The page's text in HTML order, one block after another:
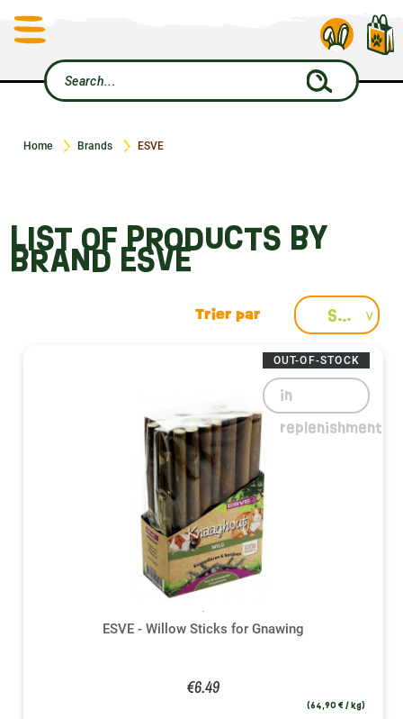
Home Brands ESVE
LIST OF PRODUCTS BY
BRAND ESVE
Select
ESVE - Willow Sticks for Gnawing
€6.49
(64,90 € / kg)
OUT-OF-STOCK
in
replenishment